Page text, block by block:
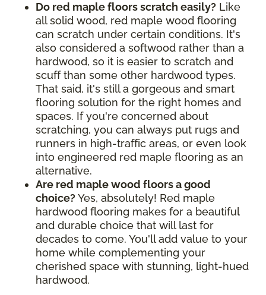
Do red maple floors scratch easily? Like
all solid wood, red maple wood flooring
can scratch under certain conditions. It's
also considered a softwood rather than a
hardwood, so it is easier to scratch and
scuff than some other hardwood types.
That said, it's still a gorgeous and smart
flooring solution for the right homes and
spaces. If you're concerned about
scratching, you can always put rugs and
runners in high-traffic areas, or even look
into engineered red maple flooring as an
alternative.
Are red maple wood floors a good
choice? Yes, absolutely! Red maple
hardwood flooring makes for a beautiful
and durable choice that will last for
decades to come. You'll add value to your
home while complementing your
cherished space with stunning, light-hued
hardwood.